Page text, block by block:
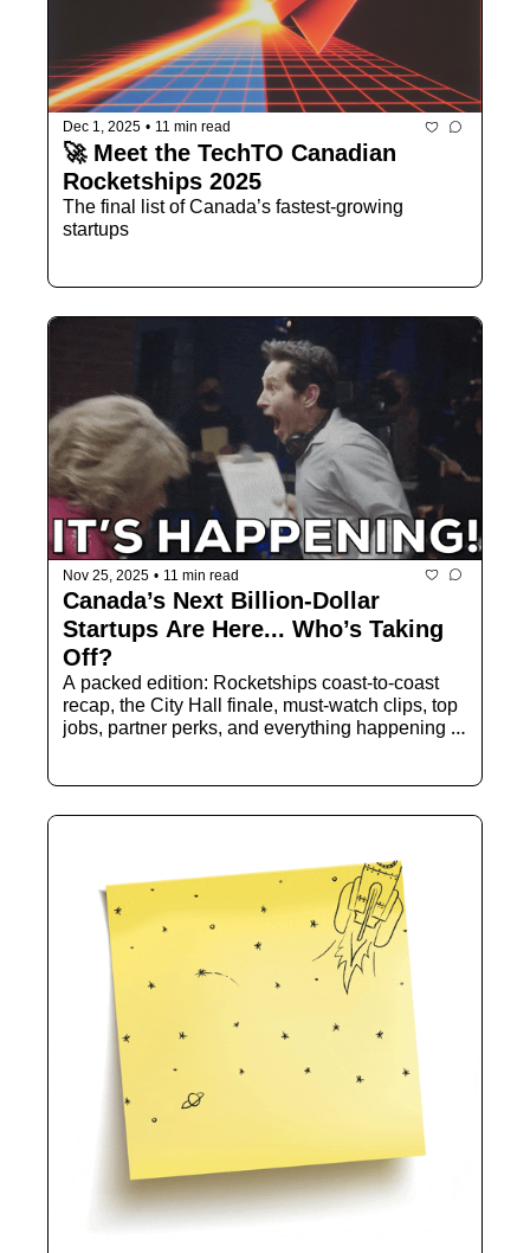
Dec 1, 2025 • 11 min read
🚀 Meet the TechTO Canadian
Rocketships 2025
The final list of Canada’s fastest-growing
startups
Nov 25, 2025 • 11 min read
Canada’s Next Billion-Dollar
Startups Are Here... Who’s Taking
Off?
A packed edition: Rocketships coast-to-coast
recap, the City Hall finale, must-watch clips, top
jobs, partner perks, and everything happening